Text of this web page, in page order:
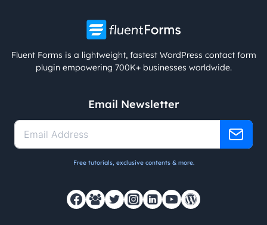
Fluent Forms is a lightweight, fastest WordPress contact form
plugin empowering 700K+ businesses worldwide.
Email Newsletter
Free tutorials, exclusive contents & more.